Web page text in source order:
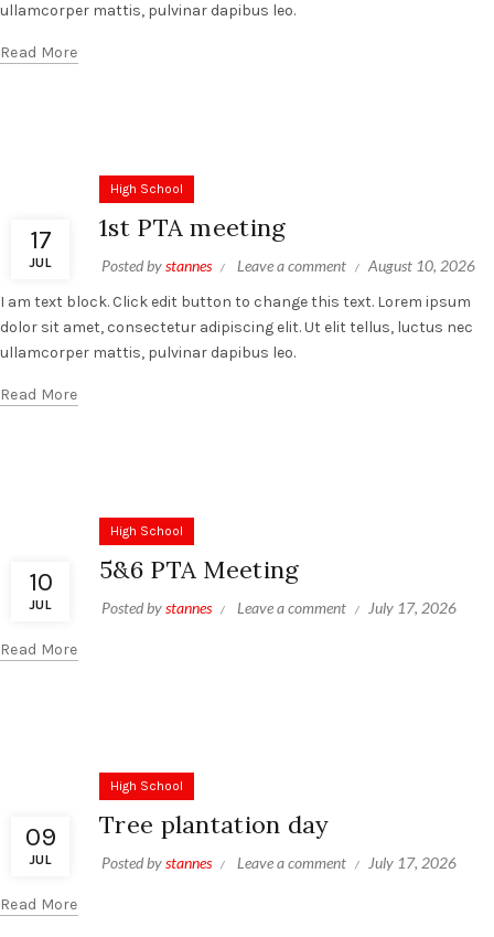
ullamcorper mattis, pulvinar dapibus leo.
Read More
17
JUL
High School
1st PTA meeting
Posted bystannes Leave a comment
August 10, 2026
I am text block. Click edit button to change this text. Lorem ipsum
dolor sit amet, consectetur adipiscing elit. Ut elit tellus, luctus nec
ullamcorper mattis, pulvinar dapibus leo.
Read More
10
JUL
High School
5&6 PTA Meeting
Posted bystannes Leave a comment July 17, 2026
Read More
09
JUL
High School
Tree plantation day
Posted bystannes Leave a comment July 17, 2026
Read More